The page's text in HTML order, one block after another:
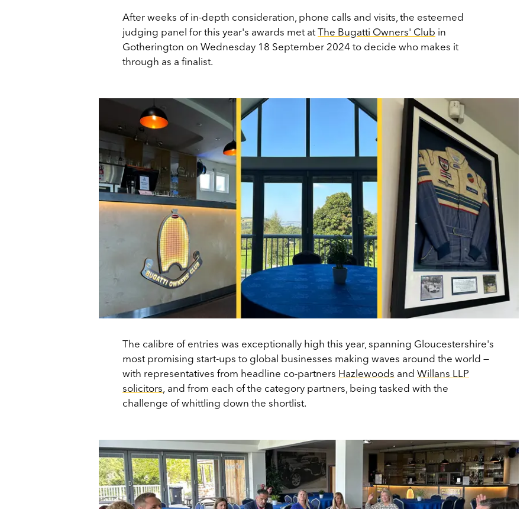
After weeks of in-depth consideration, phone calls and visits, the esteemed
judging panel for this year's awards met atThe Bugatti Owners' Club in
Gotherington on Wednesday 18 September 2024 to decide who makes it
through as a finalist.
The calibre of entries was exceptionally high this year, spanning Gloucestershire's
most promising start-ups to global businesses making waves around the world —
with representatives from headline co-partners Hazlewoods and Willans LLP
solicitors, and from each of the category partners, being tasked with the
challenge of whittling down the shortlist.